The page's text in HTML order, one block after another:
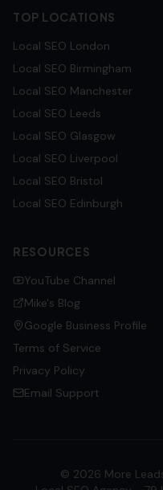
TOP LOCATIONS
Local SEO London
Local SEO Birmingham
Local SEO Manchester
Local SEO Leeds
Local SEO Glasgow
Local SEO Liverpool
Local SEO Bristol
Local SEO Edinburgh
RESOURCES
YouTube Channel
Mike's Blog
Google Business Profile
Terms of Service
Privacy Policy
Email Support
© 2026 More